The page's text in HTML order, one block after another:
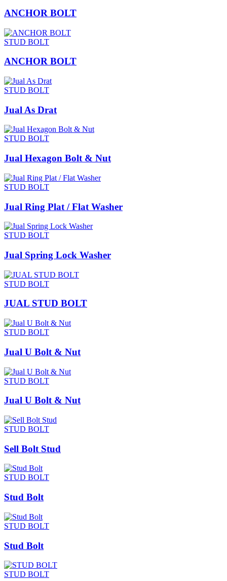
ANCHOR BOLT
STUD BOLT
ANCHOR BOLT
STUD BOLT
Jual As Drat
STUD BOLT
Jual Hexagon Bolt & Nut
STUD BOLT
Jual Ring Plat / Flat Washer
STUD BOLT
Jual Spring Lock Washer
STUD BOLT
JUAL STUD BOLT
STUD BOLT
Jual U Bolt & Nut
STUD BOLT
Jual U Bolt & Nut
STUD BOLT
Sell Bolt Stud
STUD BOLT
Stud Bolt
STUD BOLT
Stud Bolt
STUD BOLT